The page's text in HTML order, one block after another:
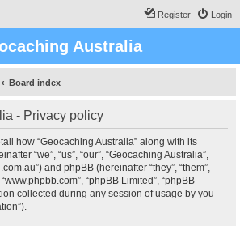
Login
Register
Australia
Board index
- Privacy policy
how “Geocaching Australia” along with its
“we”, “us”, “our”, “Geocaching Australia”,
and phpBB (hereinafter “they”, “them”,
“phpBB Limited”, “phpBB
collected during any session of usage by you